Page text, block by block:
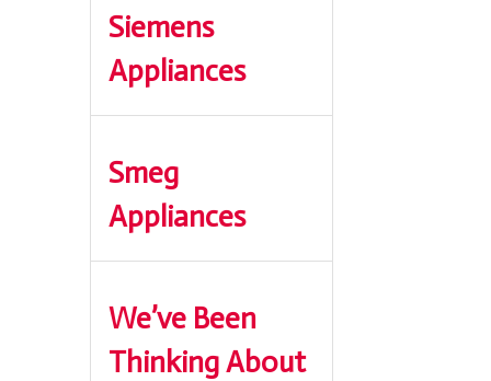
Siemens
Appliances
Smeg
Appliances
We’ve Been
Thinking About